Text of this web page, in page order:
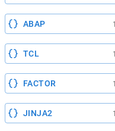
ABAP
TCL
FACTOR
JINJA2